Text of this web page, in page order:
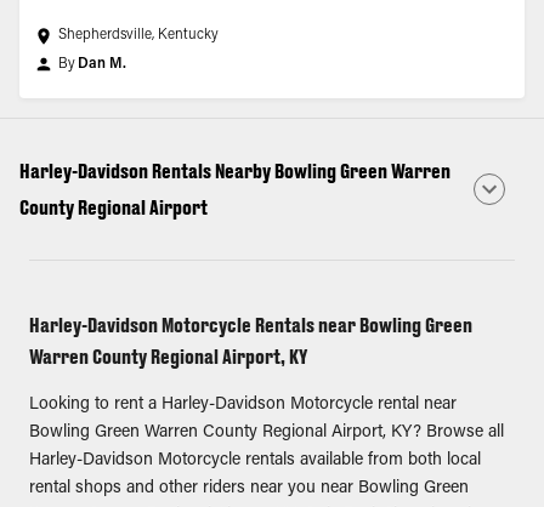
Shepherdsville, Kentucky
By Dan M.
Harley-Davidson Rentals Nearby Bowling Green Warren
County Regional Airport
Harley-Davidson Motorcycle Rentals near Bowling Green
Warren County Regional Airport, KY
Looking to rent a Harley-Davidson Motorcycle rental near
Bowling Green Warren County Regional Airport, KY? Browse all
Harley-Davidson Motorcycle rentals available from both local
rental shops and other riders near you near Bowling Green